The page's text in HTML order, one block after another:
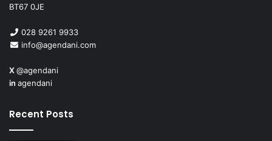
BT67 0JE
028 9261 9933
info@agendani.com
X@agendani
in agendani
Recent Posts